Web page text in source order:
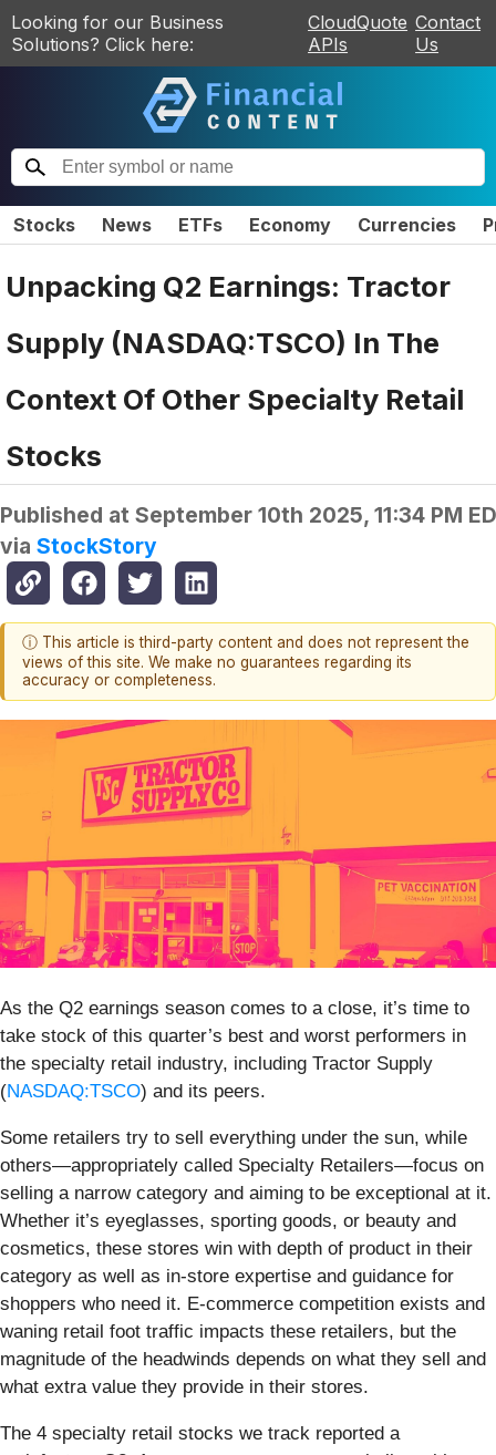
Looking for our Business
Solutions? Click here:
CloudQuote
APIs
Contact
Us
Stocks News ETFs Economy Currencies
Unpacking Q2 Earnings: Tractor
Supply (NASDAQ:TSCO) In The
Context Of Other Specialty Retail
Stocks
Published at September 10th 2025, 11:34 PM
via StockStory
ⓘ This article is third-party content and does not represent the
views of this site. We make no guarantees regarding its
accuracy or completeness.
As the Q2 earnings season comes to a close, it’s time to
take stock of this quarter’s best and worst performers in
the specialty retail industry, including Tractor Supply
(NASDAQ:TSCO) and its peers.
Some retailers try to sell everything under the sun, while
others—appropriately called Specialty Retailers—focus on
selling a narrow category and aiming to be exceptional at it.
Whether it’s eyeglasses, sporting goods, or beauty and
cosmetics, these stores win with depth of product in their
category as well as in-store expertise and guidance for
shoppers who need it. E-commerce competition exists and
waning retail foot traffic impacts these retailers, but the
magnitude of the headwinds depends on what they sell and
what extra value they provide in their stores.
The 4 specialty retail stocks we track reported a